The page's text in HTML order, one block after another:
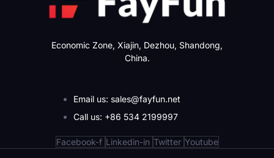
Economic Zone, Xiajin, Dezhou, Shandong,
China.
Email us: sales@fayfun.net
Call us: +86 534 2199997
Facebook-f Linkedin-in Twitter Youtube